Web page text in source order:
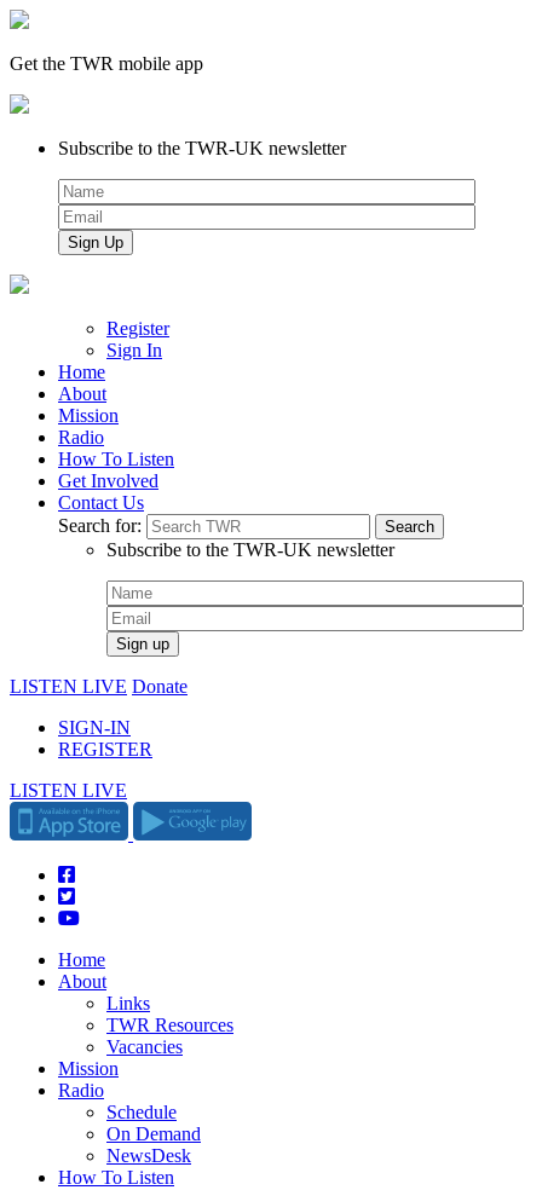
Get the TWR mobile app
Subscribe to the TWR-UK newsletter
Register
Sign In
Home
About
Mission
Radio
How To Listen
Get Involved
Contact Us
Search for:
Subscribe to the TWR-UK newsletter
LISTEN LIVE Donate
SIGN-IN
REGISTER
LISTEN LIVE
Home
About
Links
TWR Resources
Vacancies
Mission
Radio
Schedule
On Demand
NewsDesk
How To Listen